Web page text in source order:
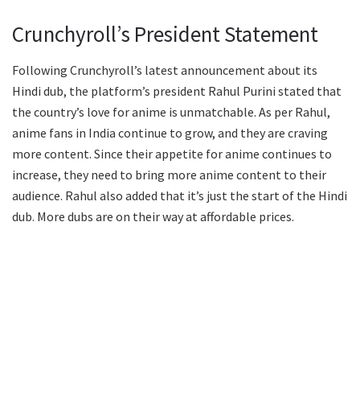
Crunchyroll’s President Statement
Following Crunchyroll’s latest announcement about its
Hindi dub, the platform’s president Rahul Purini stated that
the country’s love for anime is unmatchable. As per Rahul,
anime fans in India continue to grow, and they are craving
more content. Since their appetite for anime continues to
increase, they need to bring more anime content to their
audience. Rahul also added that it’s just the start of the Hindi
dub. More dubs are on their way at affordable prices.